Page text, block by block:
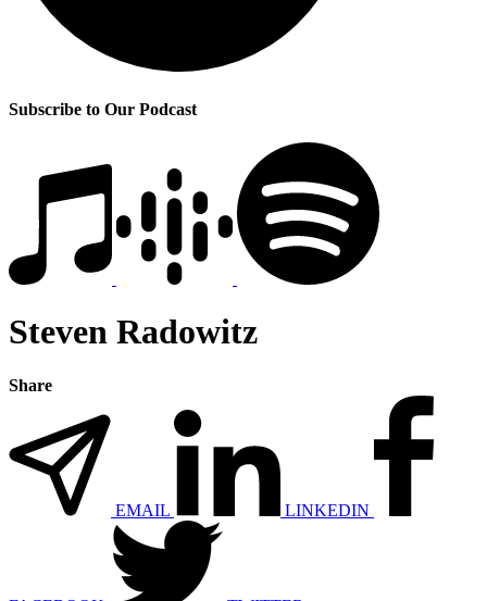
Subscribe to Our Podcast
Steven Radowitz
Share
EMAIL LINKEDIN